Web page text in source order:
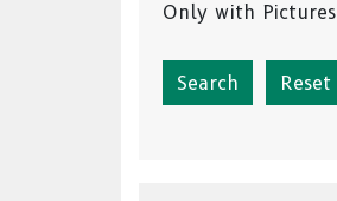
Only with Pictures
Reset